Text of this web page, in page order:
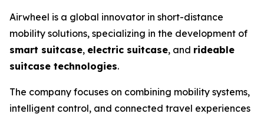
Airwheel is a global innovator in short-distance
mobility solutions, specializing in the development of
smart suitcase, electric suitcase, and rideable
suitcase technologies.
The company focuses on combining mobility systems,
intelligent control, and connected travel experiences